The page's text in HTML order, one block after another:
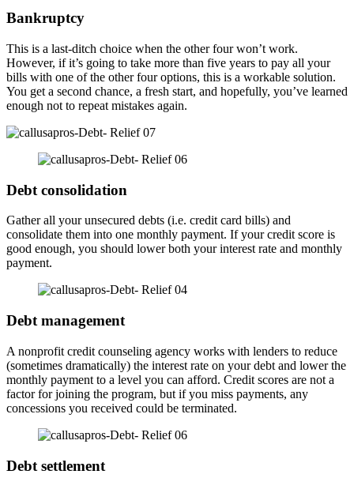
Bankruptcy
This is a last-ditch choice when the other four won’t work.
However, if it’s going to take more than five years to pay all your
bills with one of the other four options, this is a workable solution.
You get a second chance, a fresh start, and hopefully, you’ve learned
enough not to repeat mistakes again.
Debt consolidation
Gather all your unsecured debts (i.e. credit card bills) and
consolidate them into one monthly payment. If your credit score is
good enough, you should lower both your interest rate and monthly
payment.
Debt management
A nonprofit credit counseling agency works with lenders to reduce
(sometimes dramatically) the interest rate on your debt and lower the
monthly payment to a level you can afford. Credit scores are not a
factor for joining the program, but if you miss payments, any
concessions you received could be terminated.
Debt settlement